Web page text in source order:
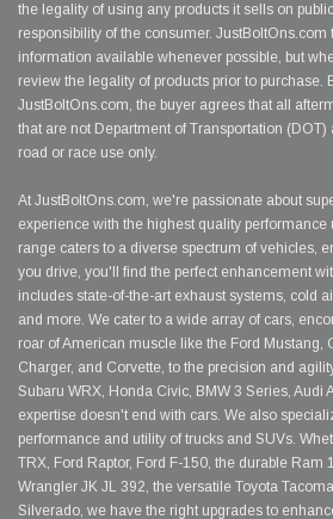
the legality of using any products it sells on
responsibility of the consumer. JustBoltOns.com
information available whenever possible, but
review the legality of products prior to purchase.
JustBoltOns.com, the buyer agrees that all
that are not Department of Transportation (DOT)
road or race use only.
At JustBoltOns.com, we're passionate about
experience with the highest quality
range caters to a diverse spectrum of vehicles,
you drive, you'll find the perfect enhancement
includes state-of-the-art exhaust systems, cold
and more. We cater to a wide array of cars,
roar of American muscle like the Ford Mustang,
Charger, and Corvette, to the precision and
Subaru WRX, Honda Civic, BMW 3 Series, Audi
expertise doesn't end with cars. We also
performance and utility of trucks and SUVs.
TRX, Ford Raptor, Ford F-150, the durable Ram
Wrangler JK JL 392, the versatile Toyota
Silverado, we have the right upgrades to